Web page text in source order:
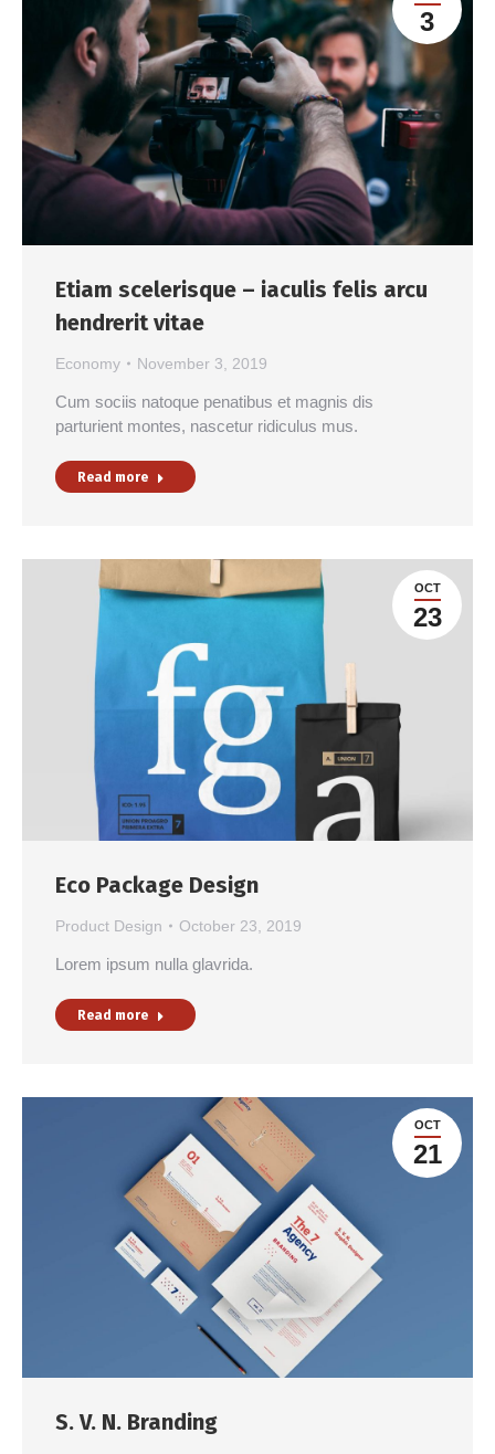
3
Etiam scelerisque – iaculis felis arcu
hendrerit vitae
Economy November 3, 2019
Cum sociis natoque penatibus et magnis dis
parturient montes, nascetur ridiculus mus.
Read more
OCT
23
Eco Package Design
Product Design October 23, 2019
Lorem ipsum nulla glavrida.
Read more
OCT
21
S. V. N. Branding